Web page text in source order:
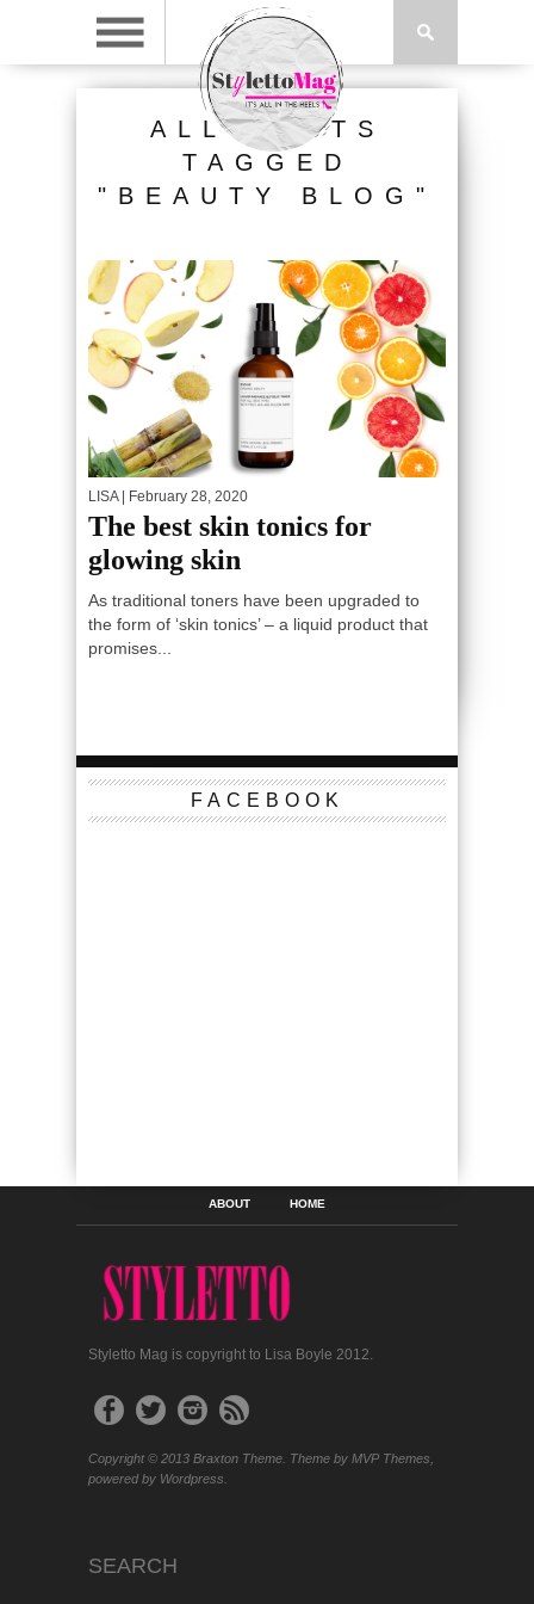
ALL POSTS
TAGGED
"BEAUTY BLOG"
LISA| February 28, 2020
The best skin tonics for
glowing skin
As traditional toners have been upgraded to
the form of ‘skin tonics’ – a liquid product that
promises...
FACEBOOK
ABOUT HOME
Styletto Mag is copyright to Lisa Boyle 2012.
Copyright © 2013 Braxton Theme. Theme by MVP Themes,
powered by Wordpress.
SEARCH